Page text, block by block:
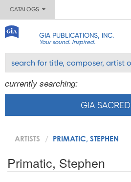
CATALOGS
GIA PUBLICATIONS, INC.
Your sound. Inspired.
currently searching:
GIA SACRED
ARTISTS PRIMATIC, STEPHEN
Primatic, Stephen